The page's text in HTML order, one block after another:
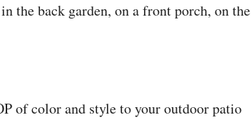
the back garden, on a front porch, on the
of color and style to your outdoor patio